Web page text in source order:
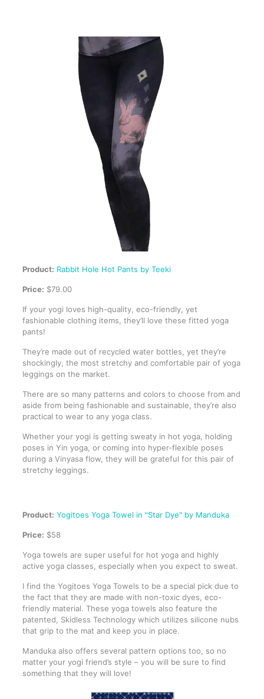
Product: Rabbit Hole Hot Pants by Teeki
Price: $79.00
If your yogi loves high-quality, eco-friendly, yet
fashionable clothing items, they’ll love these fitted yoga
pants!
They’re made out of recycled water bottles, yet they’re
shockingly, the most stretchy and comfortable pair of yoga
leggings on the market.
There are so many patterns and colors to choose from and
aside from being fashionable and sustainable, they’re also
practical to wear to any yoga class.
Whether your yogi is getting sweaty in hot yoga, holding
poses in Yin yoga, or coming into hyper-flexible poses
during a Vinyasa flow, they will be grateful for this pair of
stretchy leggings.
Product: Yogitoes Yoga Towel in "Star Dye" by Manduka
Price: $58
Yoga towels are super useful for hot yoga and highly
active yoga classes, especially when you expect to sweat.
I find the Yogitoes Yoga Towels to be a special pick due to
the fact that they are made with non-toxic dyes, eco-
friendly material. These yoga towels also feature the
patented, Skidless Technology which utilizes silicone nubs
that grip to the mat and keep you in place.
Manduka also offers several pattern options too, so no
matter your yogi friend’s style – you will be sure to find
something that they will love!